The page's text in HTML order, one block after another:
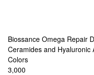
Biossance Omega Repair
Ceramides and Hyaluronic
Colors
3,000